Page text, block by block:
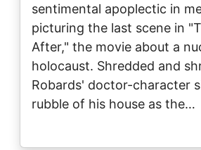
sentimental apoplectic in
picturing the last scene in
After," the movie about a
holocaust. Shredded and
Robards' doctor-character
rubble of his house as the…